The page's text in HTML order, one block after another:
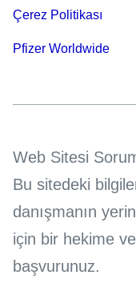
Çerez Politikası
Pfizer Worldwide
Web Sitesi
Bu sitedeki
danışmanın
için bir hekime
başvurunuz.